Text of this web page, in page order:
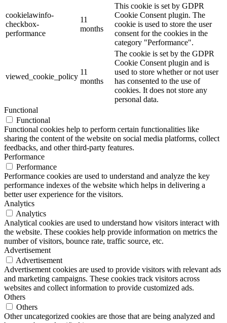
cookielawinfo-
checkbox-
performance
11
months
This cookie is set by GDPR
Cookie Consent plugin. The
cookie is used to store the user
consent for the cookies in the
category "Performance".
viewed_cookie_policy
11
months
The cookie is set by the GDPR
Cookie Consent plugin and is
used to store whether or not user
has consented to the use of
cookies. It does not store any
personal data.
Functional
Functional
Functional cookies help to perform certain functionalities like
sharing the content of the website on social media platforms, collect
feedbacks, and other third-party features.
Performance
Performance
Performance cookies are used to understand and analyze the key
performance indexes of the website which helps in delivering a
better user experience for the visitors.
Analytics
Analytics
Analytical cookies are used to understand how visitors interact with
the website. These cookies help provide information on metrics the
number of visitors, bounce rate, traffic source, etc.
Advertisement
Advertisement
Advertisement cookies are used to provide visitors with relevant ads
and marketing campaigns. These cookies track visitors across
websites and collect information to provide customized ads.
Others
Others
Other uncategorized cookies are those that are being analyzed and